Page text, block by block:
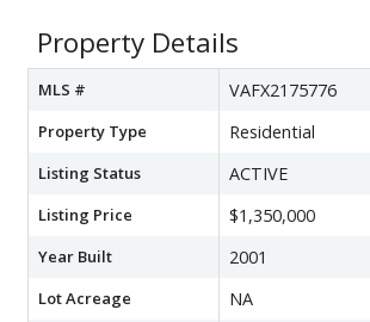
Property Details
MLS # VAFX2175776
Property Type Residential
Listing Status ACTIVE
Listing Price $1,350,000
Year Built 2001
Lot Acreage NA